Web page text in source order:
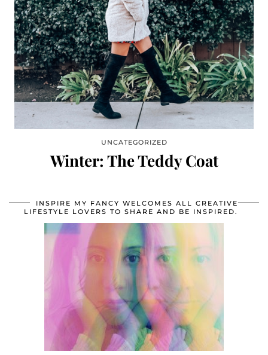
UNCATEGORIZED
Winter: The Teddy Coat
INSPIRE MY FANCY WELCOMES ALL CREATIVE
LIFESTYLE LOVERS TO SHARE AND BE INSPIRED.